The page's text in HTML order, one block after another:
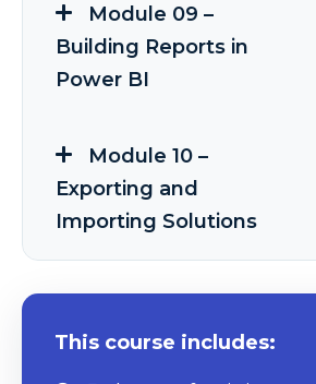
Module 09 –
Building Reports in
Power BI
Module 10 –
Exporting and
Importing Solutions
This course includes: